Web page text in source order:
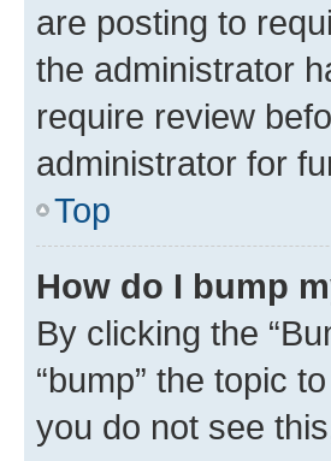
are posting to
the administrator
require review
administrator for
Top
How do I bump
By clicking the
“bump” the topic
you do not see